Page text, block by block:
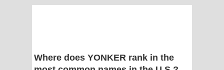
Where does YONKER rank in the